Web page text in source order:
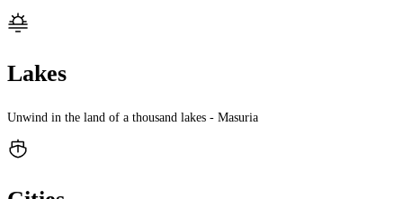
Lakes
Unwind in the land of a thousand lakes - Masuria